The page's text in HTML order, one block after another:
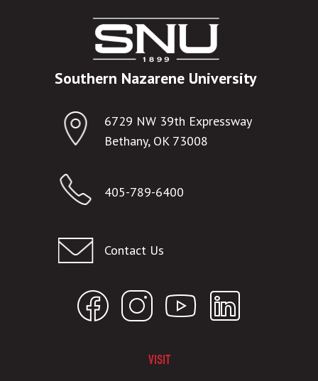
Southern Nazarene University
6729 NW 39th Expressway
Bethany, OK 73008
405-789-6400
Contact Us
VISIT